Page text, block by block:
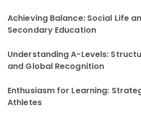
Achieving Balance: Social Life
Secondary Education
Understanding A-Levels:
and Global Recognition
Enthusiasm for Learning:
Athletes